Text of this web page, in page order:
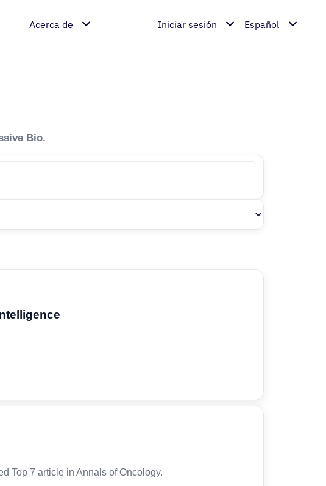
Acerca de Iniciar sesión Español
Bio.
Top 7 article in Annals of Oncology.